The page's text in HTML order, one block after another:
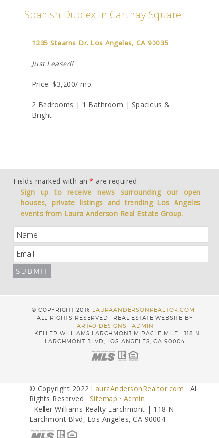
Spanish Duplex in Carthay Square!
1235 Stearns Dr. Los Angeles, CA 90035
Just Leased!
Price: $3,200/ mo.
2 Bedrooms | 1 Bathroom | Spacious &
Bright
Fields marked with an* are required
Sign up to receive news surrounding our open
houses, private listings and trending Los Angeles
events from Laura Anderson Real Estate Group.
© COPYRIGHT 2016 LAURAANDERSONREALTOR.COM ·
ALL RIGHTS RESERVED · REAL ESTATE WEBSITE BY
ART40 DESIGNS · ADMIN
KELLER WILLIAMS LARCHMONT MIRACLE MILE | 118 N
LARCHMONT BLVD, LOS ANGELES, CA 90004
© Copyright 2022 LauraAndersonRealtor.com · All
Rights Reserved · Sitemap · Admin
Keller Williams Realty Larchmont | 118 N
Larchmont Blvd, Los Angeles, CA 90004